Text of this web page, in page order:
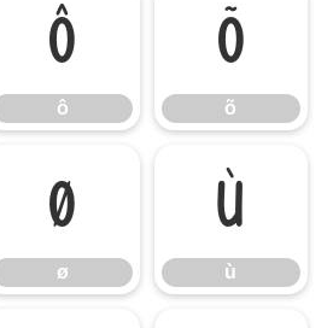
ô
ô
õ
õ
ø
ø
ù
ù